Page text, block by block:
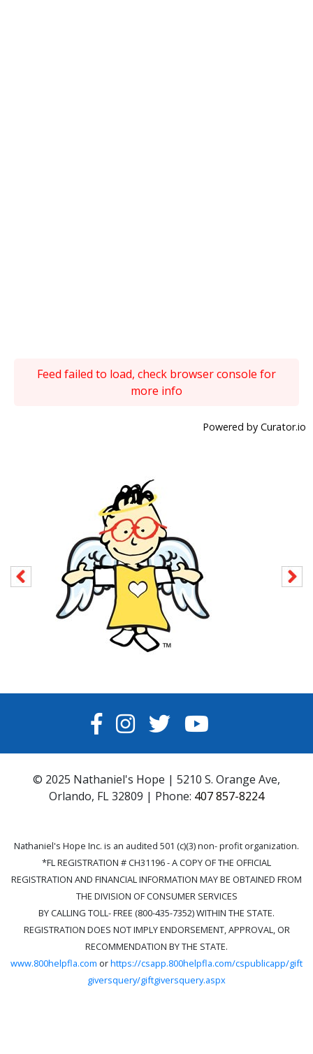
Feed failed to load, check browser console for
more info
Powered by Curator.io
FACEBOOK
INSTAGRAM
TWITTERYOUTUBE
© 2025 Nathaniel's Hope | 5210 S. Orange Ave,
Orlando, FL 32809 | Phone: 407 857-8224
Nathaniel's Hope Inc. is an audited 501 (c)(3) non- profit organization.
*FL REGISTRATION # CH31196 - A COPY OF THE OFFICIAL
REGISTRATION AND FINANCIAL INFORMATION MAY BE OBTAINED FROM
THE DIVISION OF CONSUMER SERVICES
BY CALLING TOLL- FREE (800-435-7352) WITHIN THE STATE.
REGISTRATION DOES NOT IMPLY ENDORSEMENT, APPROVAL, OR
RECOMMENDATION BY THE STATE.
www.800helpfla.com orhttps://csapp.800helpfla.com/cspublicapp/gift
giversquery/giftgiversquery.aspx